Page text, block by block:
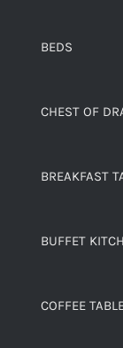
BEDS
CHEST OF
BREAKFAST
BUFFET
COFFEE